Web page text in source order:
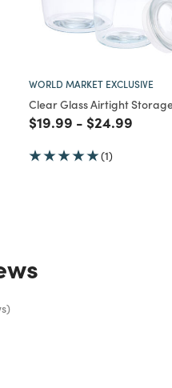
WORLD MARKET EXCLUSIVE
Clear Glass Airtight
Price reduced from
$19.99 to
- Price
$24.99
(1)